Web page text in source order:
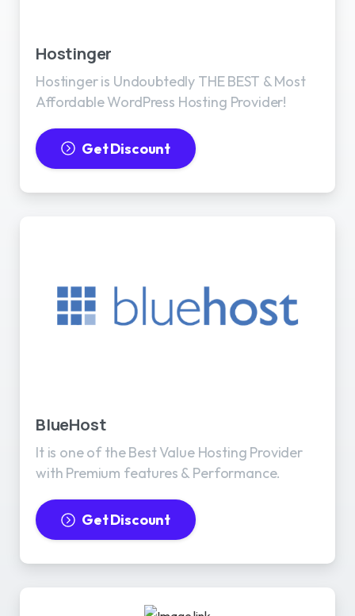
Hostinger
Hostinger is Undoubtedly THE BEST & Most
Affordable WordPress Hosting Provider!
Get Discount
BlueHost
It is one of the Best Value Hosting Provider
with Premium features & Performance.
Get Discount